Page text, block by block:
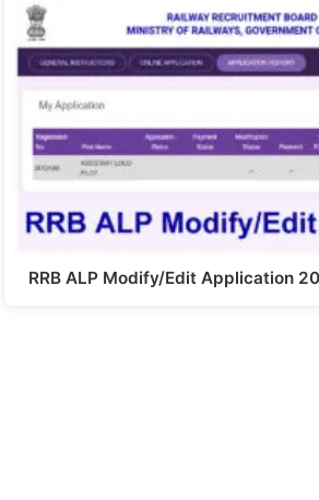
RRB ALP Modify/Edit Application